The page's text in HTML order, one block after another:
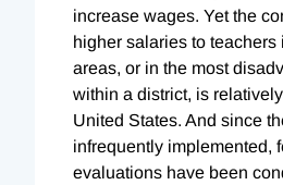
increase wages. Yet the
higher salaries to teachers
areas, or in the most
within a district, is
United States. And since
infrequently implemented,
evaluations have been